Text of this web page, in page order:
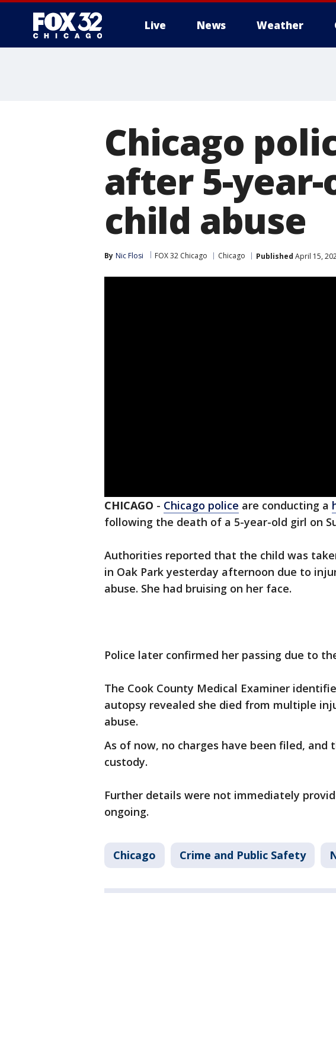
Live News Weather
Chicago
after 5-
child abuse
By Nic Flosi FOX 32 Chicago Chicago Published April 15,
CHICAGO - Chicago police are conducting a
following the death of a 5-year-old girl on
Authorities reported that the child was
in Oak Park yesterday afternoon due to
abuse. She had bruising on her face.
Police later confirmed her passing due to
The Cook County Medical Examiner
autopsy revealed she died from multiple
abuse.
As of now, no charges have been filed, and
custody.
Further details were not immediately
ongoing.
Chicago Crime and Public Safety